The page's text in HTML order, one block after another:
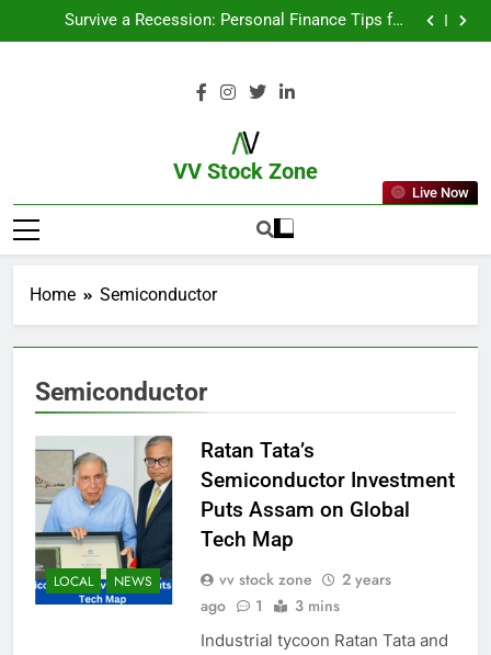
Survive a Recession: Personal Finance Tips for
Uncertain Times
Which Industries Dominate the 2025 Stock Market —
From Garage to Global , IPOs That Launched Legends
Survive a Recession: Personal Finance Tips for
And Why You Should Care
What If You Had Invested ₹10,000 in These Indian
VV Stock Zone
The Ultimate Guide To Market News
And Blogs
Live Now
Home Semiconductor
Semiconductor
LOCAL NEWS
Ratan Tata’s
Semiconductor Investment
Puts Assam on Global
Tech Map
vv stock zone
2 years
ago
1 3 mins
Industrial tycoon Ratan Tata and